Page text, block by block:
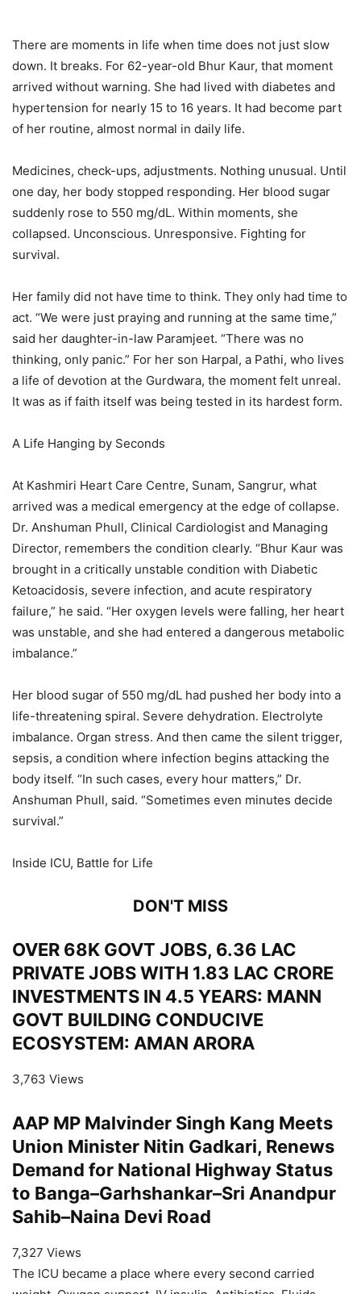
There are moments in life when time does not just slow
down. It breaks. For 62-year-old Bhur Kaur, that moment
arrived without warning. She had lived with diabetes and
hypertension for nearly 15 to 16 years. It had become part
of her routine, almost normal in daily life.
Medicines, check-ups, adjustments. Nothing unusual. Until
one day, her body stopped responding. Her blood sugar
suddenly rose to 550 mg/dL. Within moments, she
collapsed. Unconscious. Unresponsive. Fighting for
survival.
Her family did not have time to think. They only had time to
act. “We were just praying and running at the same time,”
said her daughter-in-law Paramjeet. “There was no
thinking, only panic.” For her son Harpal, a Pathi, who lives
a life of devotion at the Gurdwara, the moment felt unreal.
It was as if faith itself was being tested in its hardest form.
A Life Hanging by Seconds
At Kashmiri Heart Care Centre, Sunam, Sangrur, what
arrived was a medical emergency at the edge of collapse.
Dr. Anshuman Phull, Clinical Cardiologist and Managing
Director, remembers the condition clearly. “Bhur Kaur was
brought in a critically unstable condition with Diabetic
Ketoacidosis, severe infection, and acute respiratory
failure,” he said. “Her oxygen levels were falling, her heart
was unstable, and she had entered a dangerous metabolic
imbalance.”
Her blood sugar of 550 mg/dL had pushed her body into a
life-threatening spiral. Severe dehydration. Electrolyte
imbalance. Organ stress. And then came the silent trigger,
sepsis, a condition where infection begins attacking the
body itself. “In such cases, every hour matters,” Dr.
Anshuman Phull, said. “Sometimes even minutes decide
survival.”
Inside ICU, Battle for Life
DON'T MISS
OVER 68K GOVT JOBS, 6.36 LAC
PRIVATE JOBS WITH 1.83 LAC CRORE
INVESTMENTS IN 4.5 YEARS: MANN
GOVT BUILDING CONDUCIVE
ECOSYSTEM: AMAN ARORA
3,763 Views
AAP MP Malvinder Singh Kang Meets
Union Minister Nitin Gadkari, Renews
Demand for National Highway Status
to Banga–Garhshankar–Sri Anandpur
Sahib–Naina Devi Road
7,327 Views
The ICU became a place where every second carried